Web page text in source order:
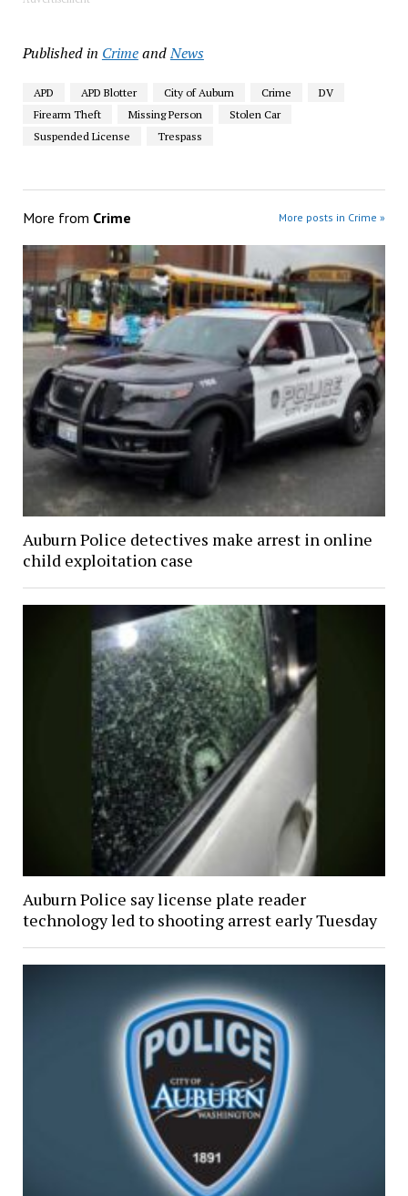
Published in CrimeandNews
APD APD Blotter City of Auburn Crime
DV
Firearm Theft
Missing Person
Stolen Car
Suspended License
Trespass
More from Crime More posts in Crime »
Auburn Police detectives make arrest in online
child exploitation case
Auburn Police say license plate reader
technology led to shooting arrest early Tuesday